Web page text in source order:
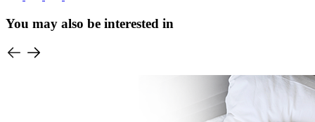
You may also be interested in